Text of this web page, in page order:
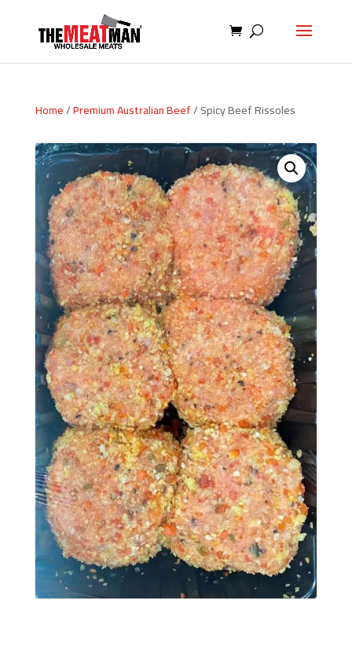
Home/Premium Australian Beef/ Spicy Beef Rissoles